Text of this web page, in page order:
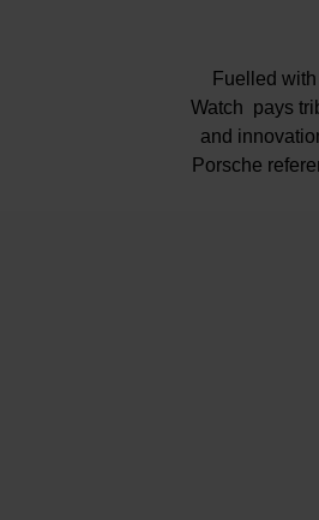
Fuelled
Watch pays
and
Porsche
Presented
Silver